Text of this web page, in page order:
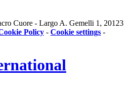
Cuore - Largo A. Gemelli 1, 20123
Policy - Cookie settings -